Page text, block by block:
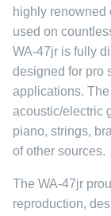
highly renowned
used on
WA-47jr is fully
designed for pro
applications.
acoustic/electric
piano, strings,
of other sources.
The WA-47jr
reproduction,